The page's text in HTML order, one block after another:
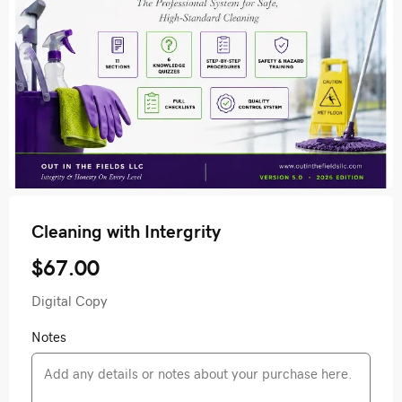
Cleaning with Intergrity
$67.00
Digital Copy
Notes